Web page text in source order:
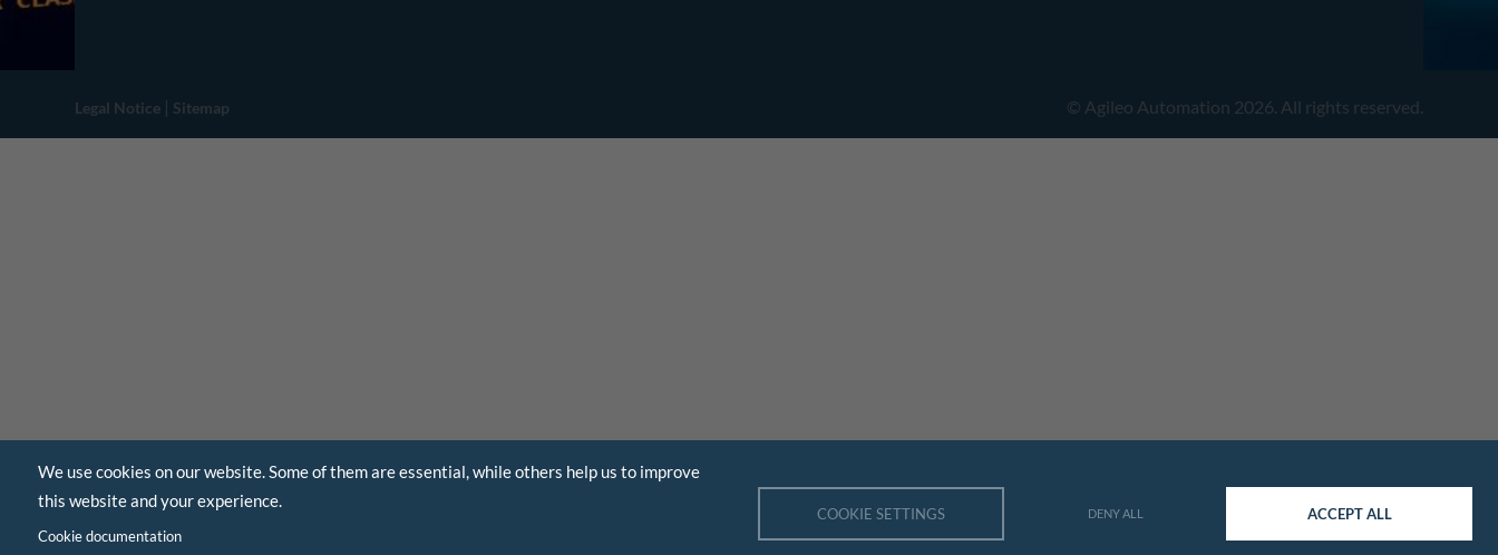
We use cookies on our website. Some of them are essential, while others help us to improve
this website and your experience.
Cookie documentation
COOKIE SETTINGS DENY ALL ACCEPT ALL
Legal Notice | Sitemap © Agileo Automation 2026. All rights reserved.